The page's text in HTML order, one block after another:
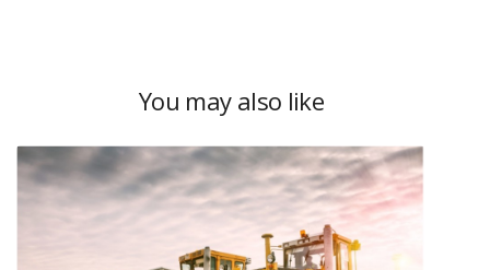
You may also like